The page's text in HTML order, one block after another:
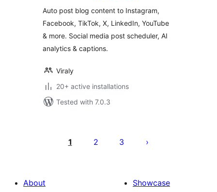
Auto post blog content to Instagram,
Facebook, TikTok, X, LinkedIn, YouTube
& more. Social media post scheduler, AI
analytics & captions.
Viraly
20+ active installations
Tested with 7.0.3
pagination
1 2 3
About
Showcase